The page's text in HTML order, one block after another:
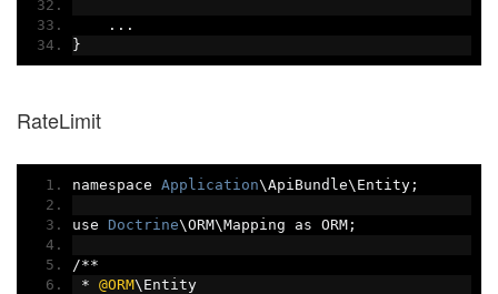
...
}
RateLimit
namespace Application\ApiBundle\Entity;
use Doctrine\ORM\Mapping as ORM;
/**
* @ORM\Entity